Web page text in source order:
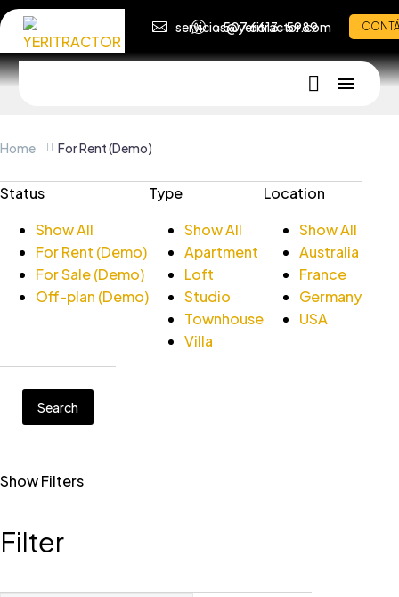
servicios@yeritractor.com
+507 6613-5989
Home For Rent (Demo)
Status
Show All
For Rent (Demo)
For Sale (Demo)
Off-plan (Demo)
Type
Show All
Apartment
Loft
Studio
Townhouse
Villa
Location
Show All
Australia
France
Germany
USA
Search
Show Filters
Filter